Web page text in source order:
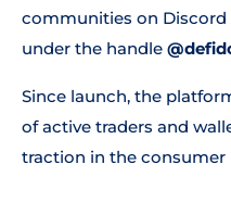
communities on Discord
under the handle
Since launch, the
of active traders and
traction in the consumer